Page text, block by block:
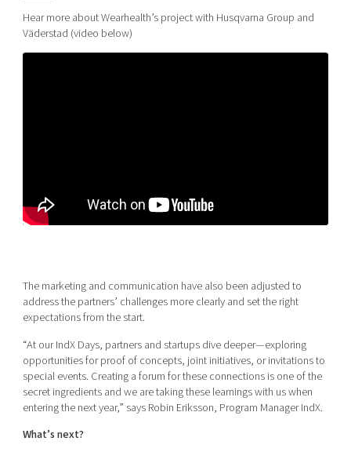
Hear more about Wearhealth’s project with Husqvarna Group and
Väderstad (video below)
The marketing and communication have also been adjusted to
address the partners’ challenges more clearly and set the right
expectations from the start.
“At our IndX Days, partners and startups dive deeper—exploring
opportunities for proof of concepts, joint initiatives, or invitations to
special events. Creating a forum for these connections is one of the
secret ingredients and we are taking these learnings with us when
entering the next year,” says Robin Eriksson, Program Manager IndX.
What’s next?